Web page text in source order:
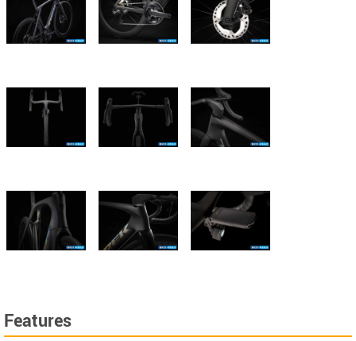
Features